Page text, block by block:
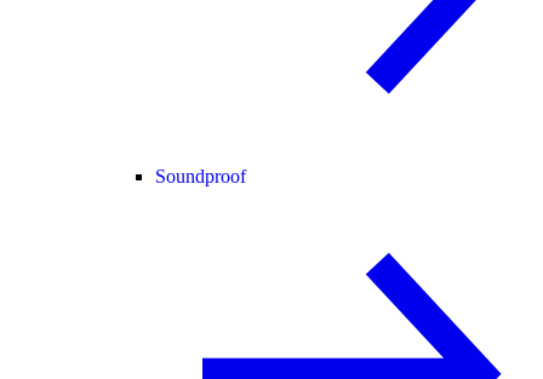
Soundproof